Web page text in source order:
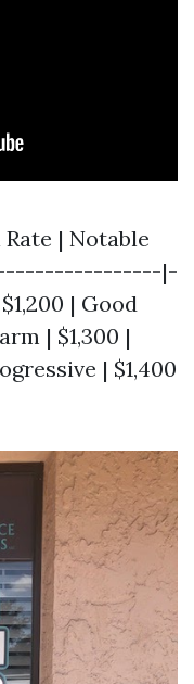
| Notable
|-
| Good
| $1,300 |
| $1,400